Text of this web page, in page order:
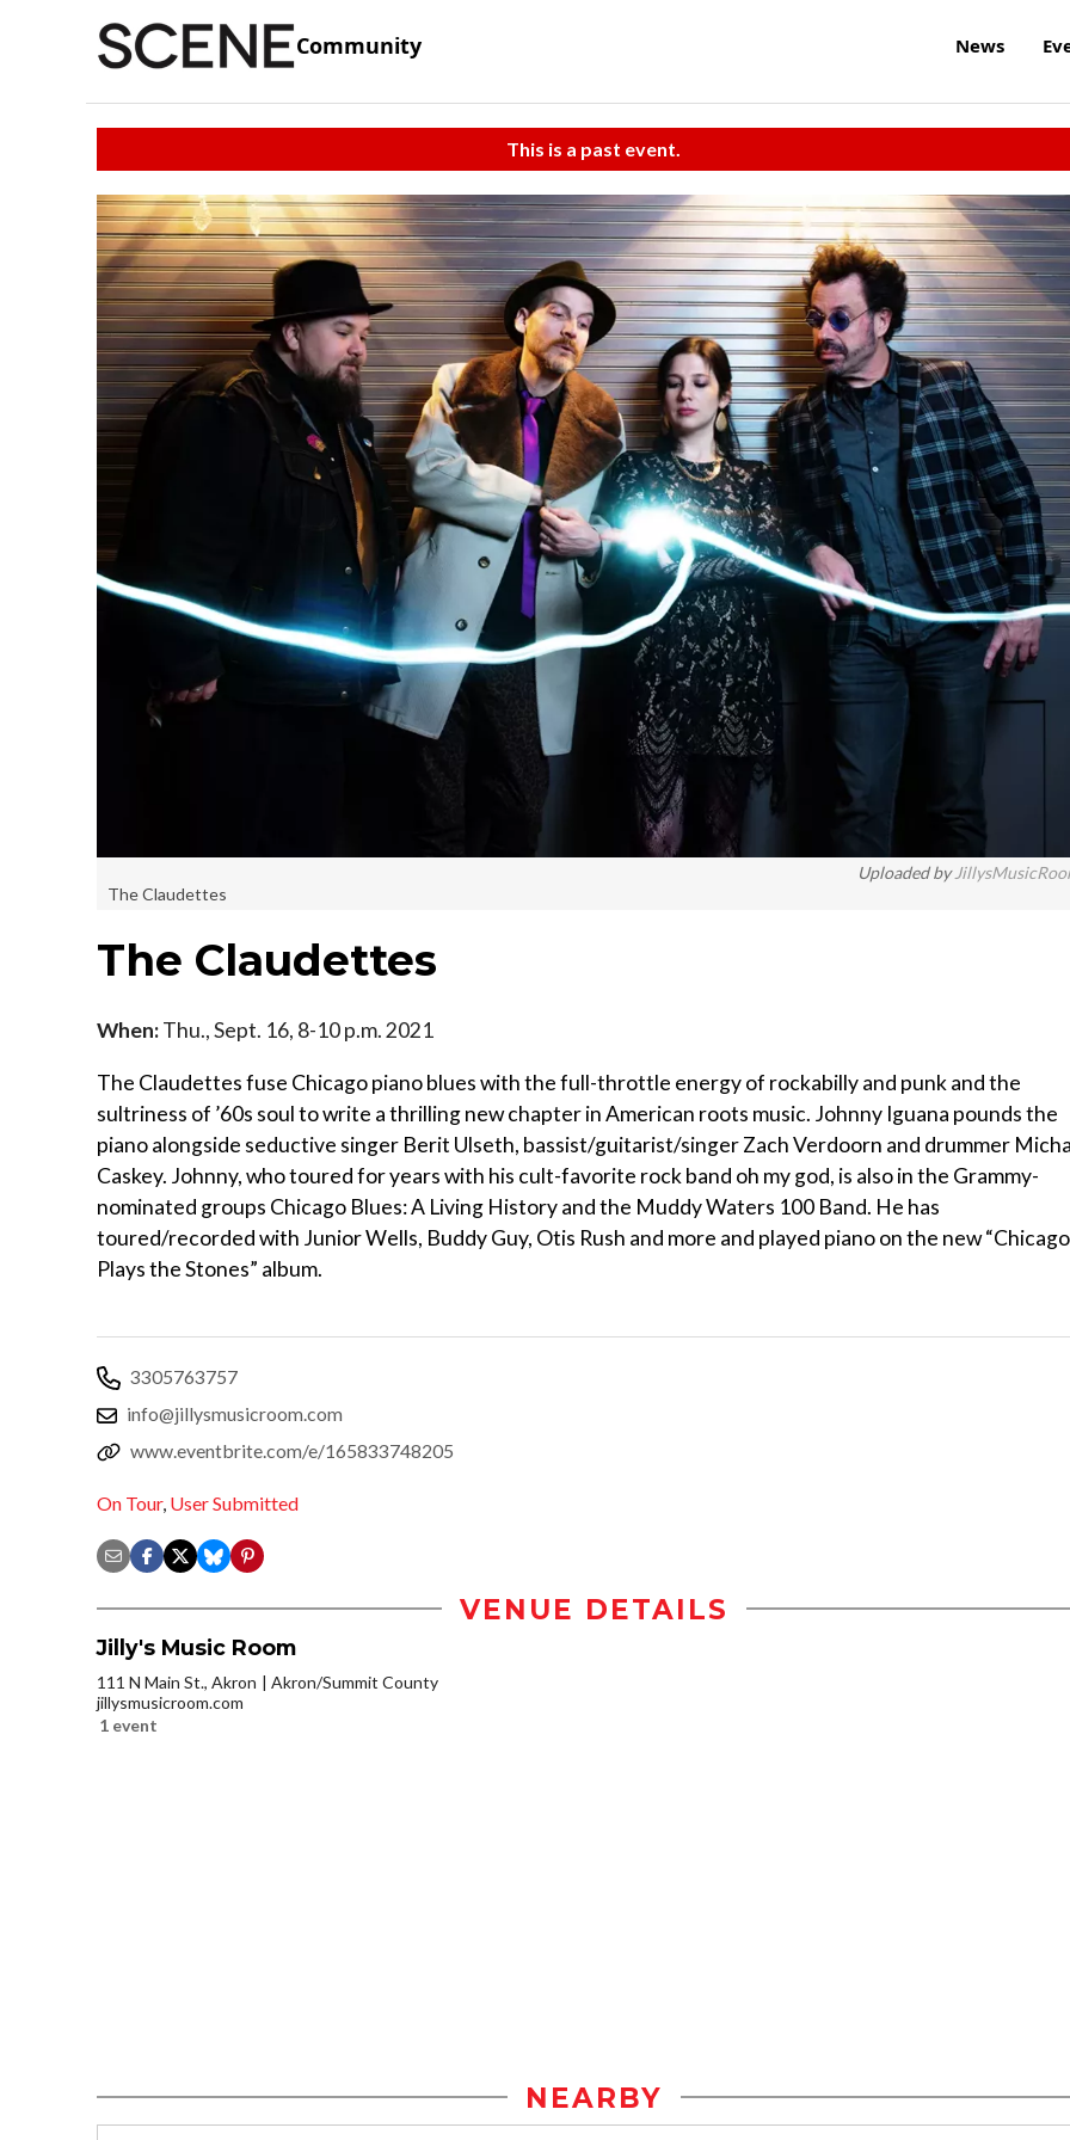
Community News
This is a past event.
Uploaded by
The Claudettes
The Claudettes
When:Thu., Sept. 16, 8-10 p.m. 2021
The Claudettes fuse Chicago piano blues with the full-throttle energy of rockabilly and punk and the
sultriness of ’60s soul to write a thrilling new chapter in American roots music. Johnny Iguana pounds the
piano alongside seductive singer Berit Ulseth, bassist/guitarist/singer Zach Verdoorn and drummer
Caskey. Johnny, who toured for years with his cult-favorite rock band oh my god, is also in the Grammy-
nominated groups Chicago Blues: A Living History and the Muddy Waters 100 Band. He has
toured/recorded with Junior Wells, Buddy Guy, Otis Rush and more and played piano on the new “Chicago
Plays the Stones” album.
3305763757
info@jillysmusicroom.com
www.eventbrite.com/e/165833748205
On Tour, User Submitted
VENUE DETAILS
Jilly's Music Room
111 N Main St., Akron
Akron/Summit County
jillysmusicroom.com
1 event
NEARBY